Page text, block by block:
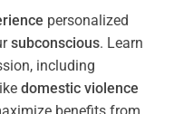
personalized
subconscious. Learn
including
domestic violence